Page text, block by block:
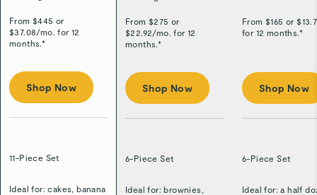
From $445 or
$37.08/mo. for 12
months.*
Shop Now
11-Piece Set
Ideal for: cakes, banana
From $275 or
$22.92/mo. for 12
months.*
Shop Now
6-Piece Set
Ideal for: brownies,
From $165 or $
for 12 months.*
Shop Now
6-Piece Set
Ideal for: a half